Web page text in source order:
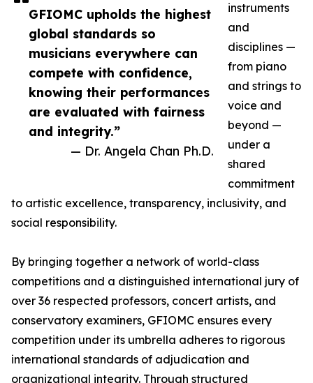
GFIOMC upholds the highest
global standards so
musicians everywhere can
compete with confidence,
knowing their performances
are evaluated with fairness
and integrity.”
— Dr. Angela Chan Ph.D.
instruments
and
disciplines —
from piano
and strings to
voice and
beyond —
under a
shared
commitment
to artistic excellence, transparency, inclusivity, and
social responsibility.
By bringing together a network of world-class
competitions and a distinguished international jury of
over 36 respected professors, concert artists, and
conservatory examiners, GFIOMC ensures every
competition under its umbrella adheres to rigorous
international standards of adjudication and
organizational integrity. Through structured